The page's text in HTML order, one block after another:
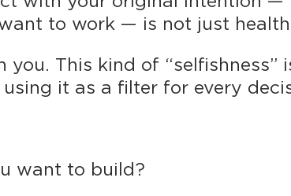
to work — is not just
This kind of “selfishness”
it as a filter for every
want to build?